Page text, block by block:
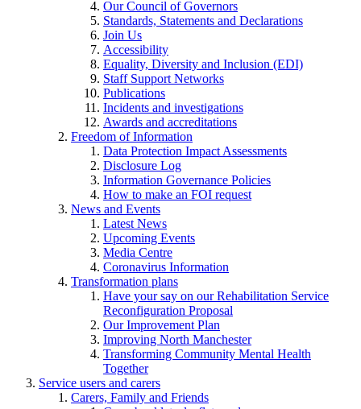
Our Council of Governors
Standards, Statements and Declarations
Join Us
Accessibility
Equality, Diversity and Inclusion (EDI)
Staff Support Networks
Publications
Incidents and investigations
Awards and accreditations
Freedom of Information
Data Protection Impact Assessments
Disclosure Log
Information Governance Policies
How to make an FOI request
News and Events
Latest News
Upcoming Events
Media Centre
Coronavirus Information
Transformation plans
Have your say on our Rehabilitation Service
Reconfiguration Proposal
Our Improvement Plan
Improving North Manchester
Transforming Community Mental Health
Together
Service users and carers
Carers, Family and Friends